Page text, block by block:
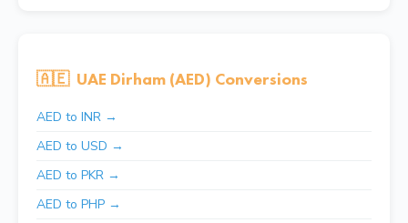
🇦🇪 UAE Dirham (AED) Conversions
AED to INR →
AED to USD →
AED to PKR →
AED to PHP →